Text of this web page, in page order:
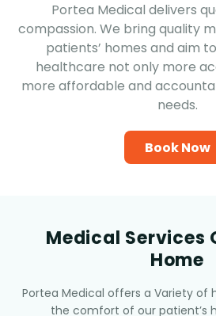
Portea Medical delivers
compassion. We bring quality
patients’ homes and aim
healthcare not only more
more affordable and
needs.
Book Now
Medical Services
Home
Portea Medical offers a Variety of
the comfort of our patient’s